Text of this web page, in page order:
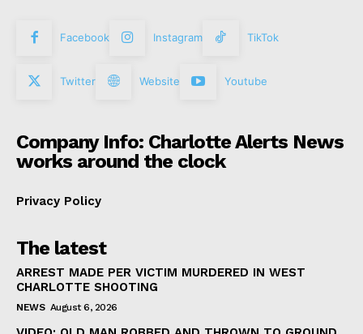
Facebook Instagram TikTok
Twitter Website Youtube
Company Info: Charlotte Alerts News
works around the clock
Privacy Policy
The latest
ARREST MADE PER VICTIM MURDERED IN WEST
CHARLOTTE SHOOTING
NEWS August 6, 2026